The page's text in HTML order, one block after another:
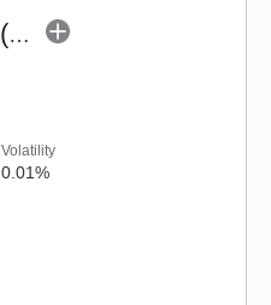
Union Liquid Fund (G)
Volatility
0.01%